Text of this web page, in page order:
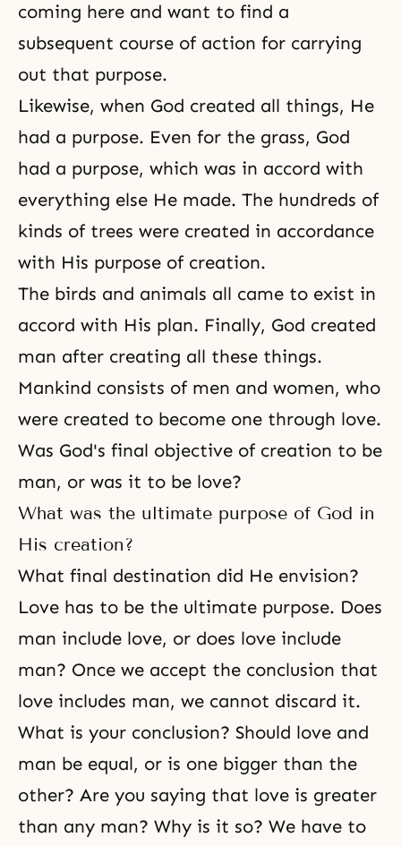
coming here and want to find a
subsequent course of action for carrying
out that purpose.
Likewise, when God created all things, He
had a purpose. Even for the grass, God
had a purpose, which was in accord with
everything else He made. The hundreds of
kinds of trees were created in accordance
with His purpose of creation.
The birds and animals all came to exist in
accord with His plan. Finally, God created
man after creating all these things.
Mankind consists of men and women, who
were created to become one through love.
Was God's final objective of creation to be
man, or was it to be love?
What was the ultimate purpose of God in
His creation?
What final destination did He envision?
Love has to be the ultimate purpose. Does
man include love, or does love include
man? Once we accept the conclusion that
love includes man, we cannot discard it.
What is your conclusion? Should love and
man be equal, or is one bigger than the
other? Are you saying that love is greater
than any man? Why is it so? We have to